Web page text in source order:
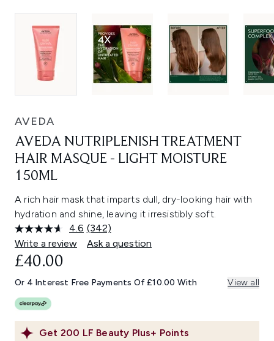
AVEDA
AVEDA NUTRIPLENISH TREATMENT
HAIR MASQUE - LIGHT MOISTURE
150ML
A rich hair mask that imparts dull, dry-looking hair with
hydration and shine, leaving it irresistibly soft.
4.6 Read
342
Reviews.
link.
(342)
Write a review
Ask a question
Get 200 LF Beauty Plus+ Points
£40.00
Or 4 Interest Free Payments Of £10.00 With View all